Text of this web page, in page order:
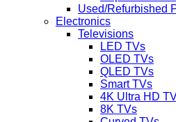
Used/Refurbished
Electronics
Televisions
LED TVs
OLED TVs
QLED TVs
Smart TVs
4K Ultra HD
8K TVs